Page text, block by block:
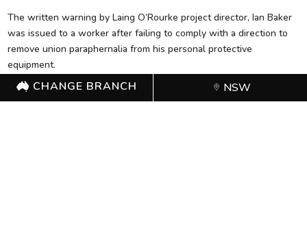
The written warning by Laing O’Rourke project director, Ian Baker
was issued to a worker after failing to comply with a direction to
remove union paraphernalia from his personal protective
equipment.
The warning followed an audit of the project by the FWBC to
assess compliance with the building code, where breaches were
CHANGE BRANCH NSW